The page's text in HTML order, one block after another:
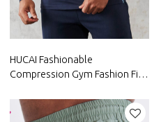
HUCAI Fashionable
Compression Gym Fashion Fit T
Manufacturer